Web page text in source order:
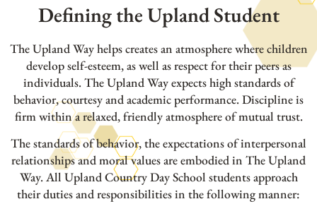
Defining the Upland Student
The Upland Way helps creates an atmosphere where children
develop self-esteem, as well as respect for their peers as
individuals. The Upland Way expects high standards of
behavior, courtesy and academic performance. Discipline is
firm within a relaxed, friendly atmosphere of mutual trust.
The standards of behavior, the expectations of interpersonal
relationships and moral values are embodied in The Upland
Way. All Upland Country Day School students approach
their duties and responsibilities in the following manner: